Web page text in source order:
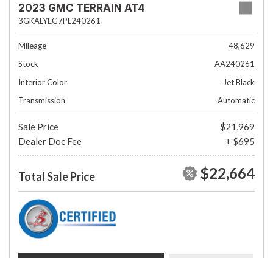
2023 GMC TERRAIN AT4
3GKALYEG7PL240261
Mileage
48,629
Stock
AA240261
Interior Color
Jet Black
Transmission
Automatic
Sale Price
$21,969
Dealer Doc Fee
+ $695
Total Sale Price $22,664